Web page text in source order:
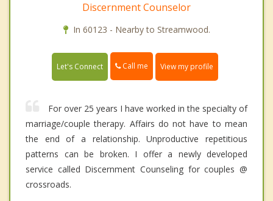
Discernment Counselor
In 60123 - Nearby to Streamwood.
Let's Connect Call me View my profile
For over 25 years I have worked in the specialty of
marriage/couple therapy. Affairs do not have to mean
the end of a relationship. Unproductive repetitious
patterns can be broken. I offer a newly developed
service called Discernment Counseling for couples @
crossroads.